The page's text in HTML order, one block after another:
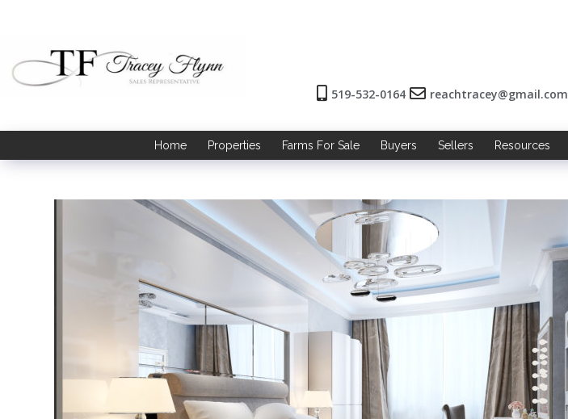
519-532-0164 reachtracey@gmail.com
Home Properties Farms For Sale Buyers Sellers Resources